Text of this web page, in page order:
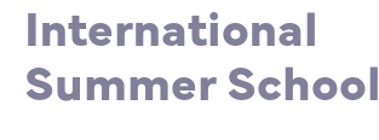
Partnership
ENSM is hiring
International events
Scholarship
International
Summer School